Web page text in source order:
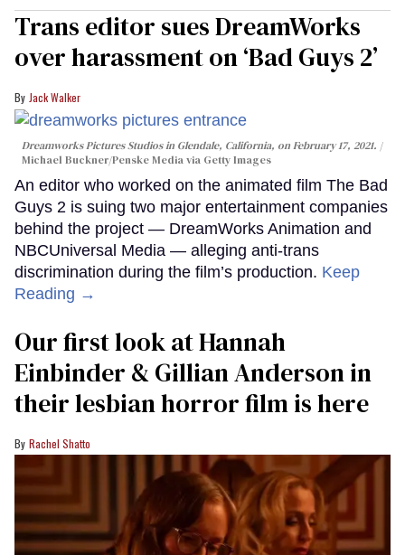
Trans editor sues DreamWorks
over harassment on ‘Bad Guys 2’
Jack Walker
Dreamworks Pictures Studios in Glendale, California, on February 17, 2021.
Michael Buckner/Penske Media via Getty Images
An editor who worked on the animated film The Bad
Guys 2 is suing two major entertainment companies
behind the project — DreamWorks Animation and
NBCUniversal Media — alleging anti-trans
discrimination during the film’s production. Keep
Reading →
Our first look at Hannah
Einbinder & Gillian Anderson in
their lesbian horror film is here
Rachel Shatto